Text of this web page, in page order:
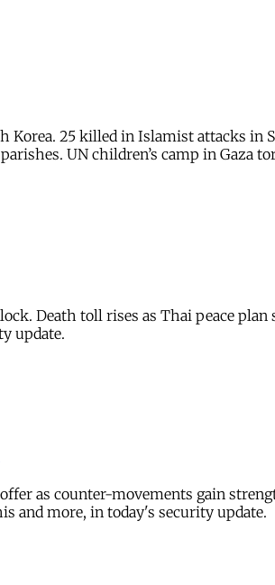
25 killed in Islamist attacks in
UN children’s camp in Gaza
Death toll rises as Thai peace
update.
as counter-movements gain
and more, in today's security update.